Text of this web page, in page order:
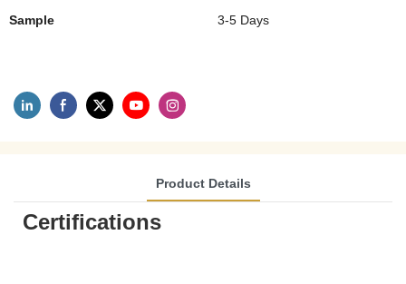
Sample 3-5 Days
Product Details
Certifications